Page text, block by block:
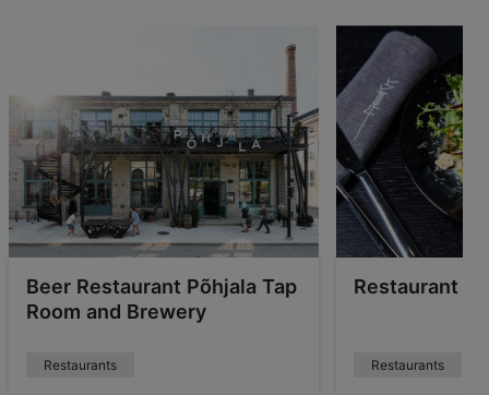
Beer Restaurant Põhjala Tap
Room and Brewery
Restaurants
Restaurant &
Restaurants